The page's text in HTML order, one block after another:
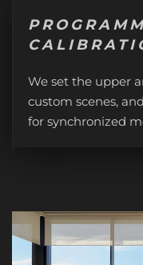
We set the upper
custom scenes,
for synchronized